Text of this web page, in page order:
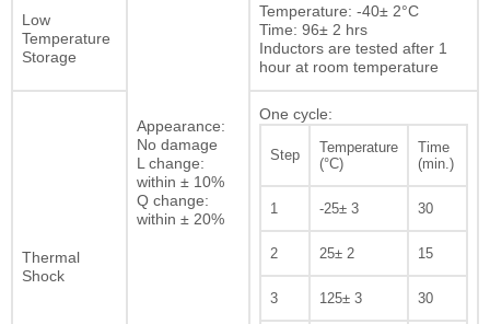
Appearance:
No damage
L change:
within ± 10%
Q change:
within ± 20%
Low
Temperature
Storage
Temperature: -40± 2°C
Time: 96± 2 hrs
Inductors are tested after 1
hour at room temperature
Thermal
Shock
One cycle:
Step
Temperature
(°C)
Time
(min.)
1 -25± 3 30
2 25± 2 15
3 125± 3 30